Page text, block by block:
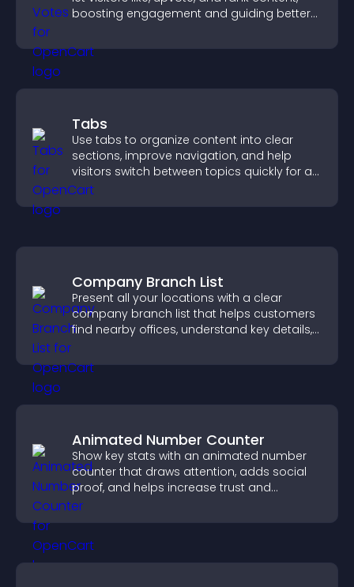
boosting engagement and guiding better
Tabs
Use tabs to organize content into clear
sections, improve navigation, and help
visitors switch between topics quickly for a
smoother user experience.
Company Branch List
Present all your locations with a clear
company branch list that helps customers
find nearby offices, understand key details,
Animated Number Counter
Show key stats with an animated number
counter that draws attention, adds social
proof, and helps increase trust and
conversions.